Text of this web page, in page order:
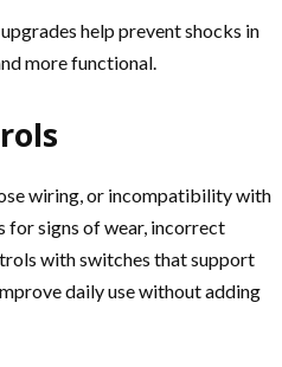
help prevent shocks in
more functional.
wiring, or incompatibility with
for signs of wear, incorrect
with switches that support
daily use without adding